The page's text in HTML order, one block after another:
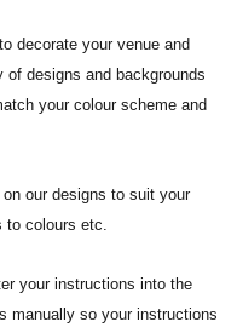
decorate your venue and
designs and backgrounds
your colour scheme and
our designs to suit your
to colours etc.
your instructions into the
manually so your instructions